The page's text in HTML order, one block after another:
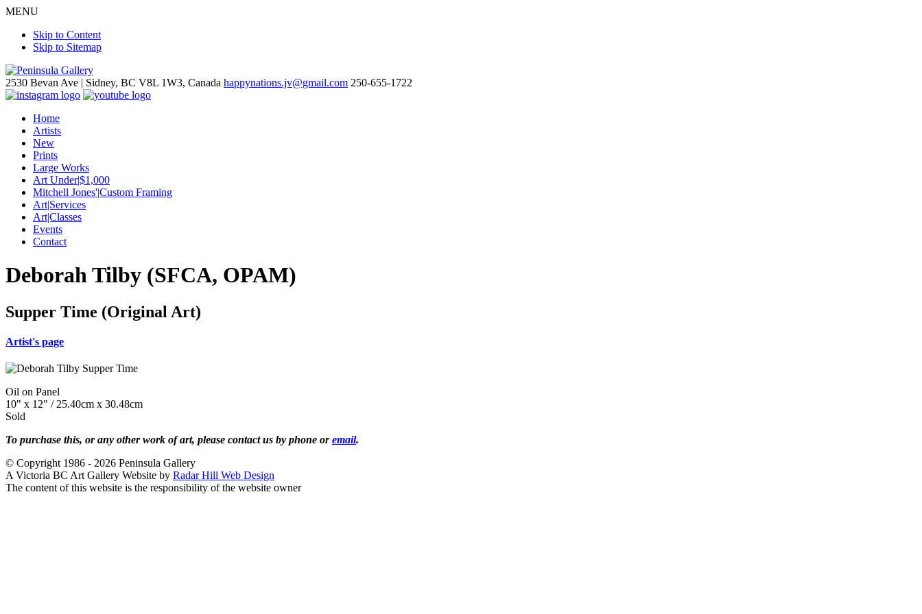
MENU
Skip to Content
Skip to Sitemap
2530 Bevan Ave | Sidney, BC V8L 1W3, Canada happynations.jv@gmail.com 250-655-1722
Home
Artists
New
Prints
Large Works
Art Under|$1,000
Mitchell Jones'|Custom Framing
Art|Services
Art|Classes
Events
Contact
Deborah Tilby (SFCA, OPAM)
Supper Time (Original Art)
Artist's page
Oil on Panel
10" x 12" / 25.40cm x 30.48cm
Sold
To purchase this, or any other work of art, please contact us by phone oremail.
© Copyright 1986 - 2026 Peninsula Gallery
A Victoria BC Art Gallery Website by Radar Hill Web Design
The content of this website is the responsibility of the website owner